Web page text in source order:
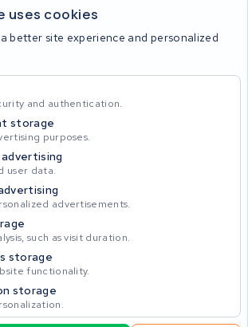
uses cookies
better site experience and personalized
and authentication.
storage
purposes.
user data.
advertisements.
such as visit duration.
storage
functionality.
storage